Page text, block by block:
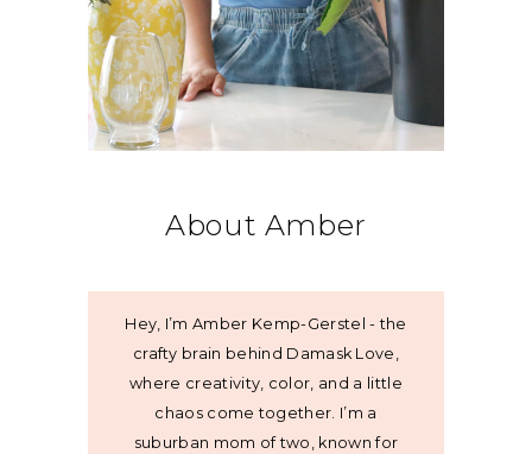
About Amber
Hey, I’m Amber Kemp-Gerstel - the
crafty brain behind Damask Love,
where creativity, color, and a little
chaos come together. I’m a
suburban mom of two, known for